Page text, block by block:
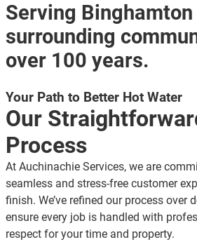
Serving Binghamton
surrounding
over 100 years.
Your Path to Better Hot Water
Our
Process
At Auchinachie Services, we are
seamless and stress-free customer
finish. We’ve refined our process over
ensure every job is handled with
respect for your time and property.